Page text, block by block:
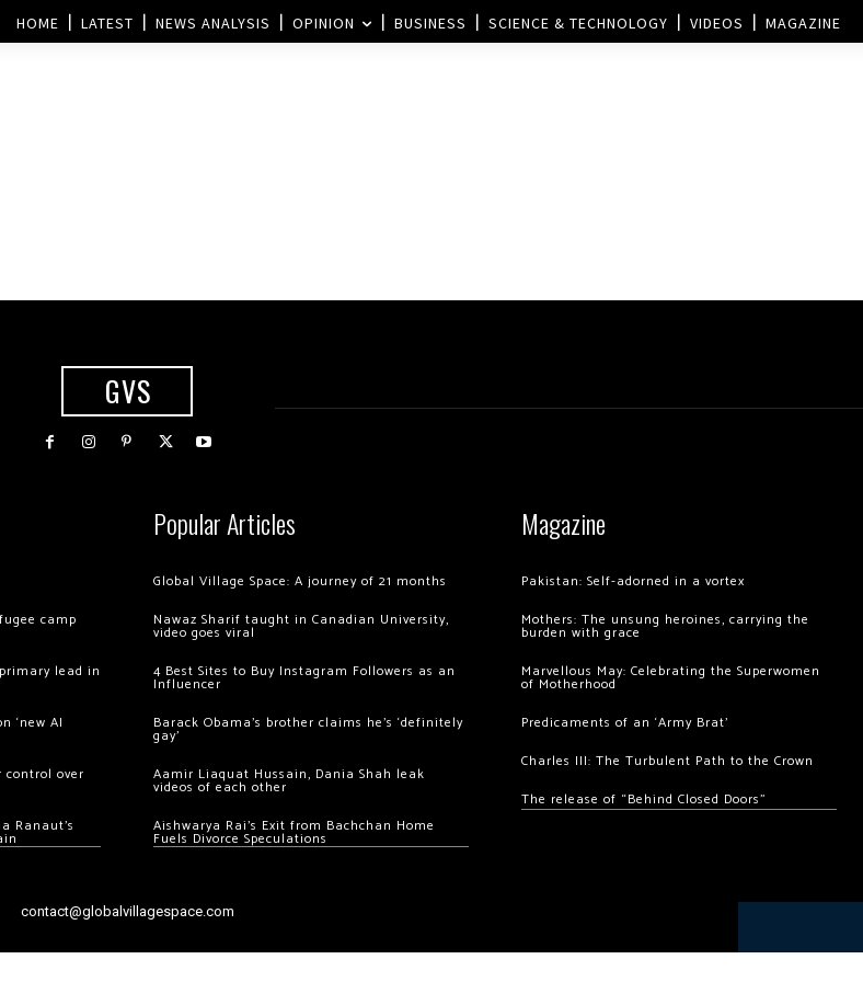
HOME LATEST NEWS ANALYSIS OPINION BUSINESS SCIENCE & TECHNOLOGY VIDEOS MAGAZINE
GVS
camp
lead in
‘new AI
control over
Ranaut’s
Popular Articles
Global Village Space: A journey of 21 months
Nawaz Sharif taught in Canadian University,
video goes viral
4 Best Sites to Buy Instagram Followers as an
Influencer
Barack Obama’s brother claims he’s ‘definitely
gay’
Aamir Liaquat Hussain, Dania Shah leak
videos of each other
Aishwarya Rai’s Exit from Bachchan Home
Fuels Divorce Speculations
Magazine
Pakistan: Self-adorned in a vortex
Mothers: The unsung heroines, carrying the
burden with grace
Marvellous May: Celebrating the Superwomen
of Motherhood
Predicaments of an ‘Army Brat’
Charles III: The Turbulent Path to the Crown
The release of “Behind Closed Doors”
contact@globalvillagespace.com